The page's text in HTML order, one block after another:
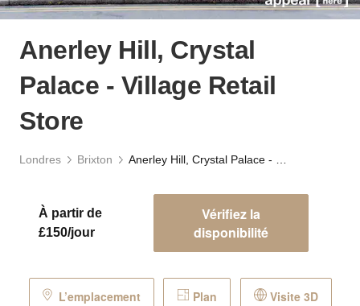
Anerley Hill, Crystal
Palace - Village Retail
Store
Londres Brixton
À partir de
£150/jour
Vérifiez la
disponibilité
L’emplacement Plan Visite 3D